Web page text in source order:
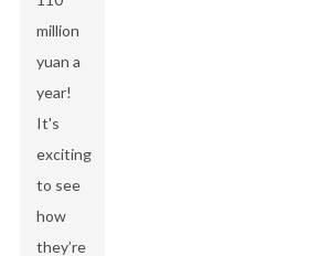
million
yuan a
year!
It's
exciting
to see
how
they’re